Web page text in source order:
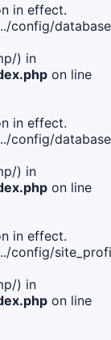
in effect.
config/
) in
on line
in effect.
config/
) in
on line
in effect.
config/
) in
on line